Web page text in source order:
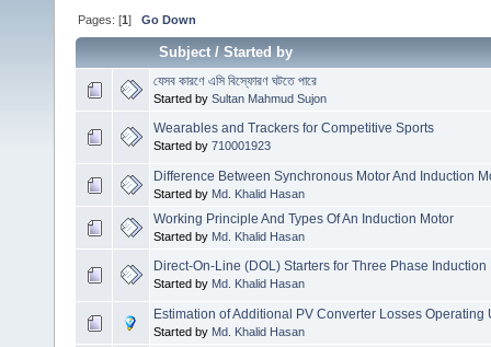
Pages: [1]Go Down
Subject/Started by
যেসব কারণে এসি বিস্ফোরণ ঘটতে পারে
Started by Sultan Mahmud Sujon
Wearables and Trackers for Competitive Sports
Started by 710001923
Difference Between Synchronous Motor And Induction
Started by Md. Khalid Hasan
Working Principle And Types Of An Induction Motor
Started by Md. Khalid Hasan
Direct-On-Line (DOL) Starters for Three Phase Induction
Started by Md. Khalid Hasan
Estimation of Additional PV Converter Losses Operating
Started by Md. Khalid Hasan